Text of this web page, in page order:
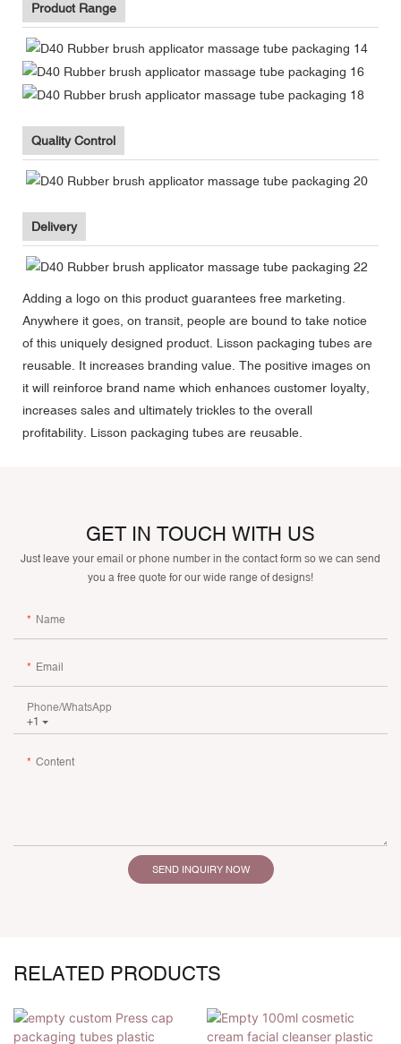
Product Range
Quality Control
Delivery
Adding a logo on this product guarantees free marketing.
Anywhere it goes, on transit, people are bound to take notice
of this uniquely designed product. Lisson packaging tubes are
reusable. It increases branding value. The positive images on
it will reinforce brand name which enhances customer loyalty,
increases sales and ultimately trickles to the overall
profitability. Lisson packaging tubes are reusable.
GET IN TOUCH WITH US
Just leave your email or phone number in the contact form so we can send
you a free quote for our wide range of designs!
Name
Email
+1
Phone/whatsApp
Content
SEND INQUIRY NOW
RELATED PRODUCTS